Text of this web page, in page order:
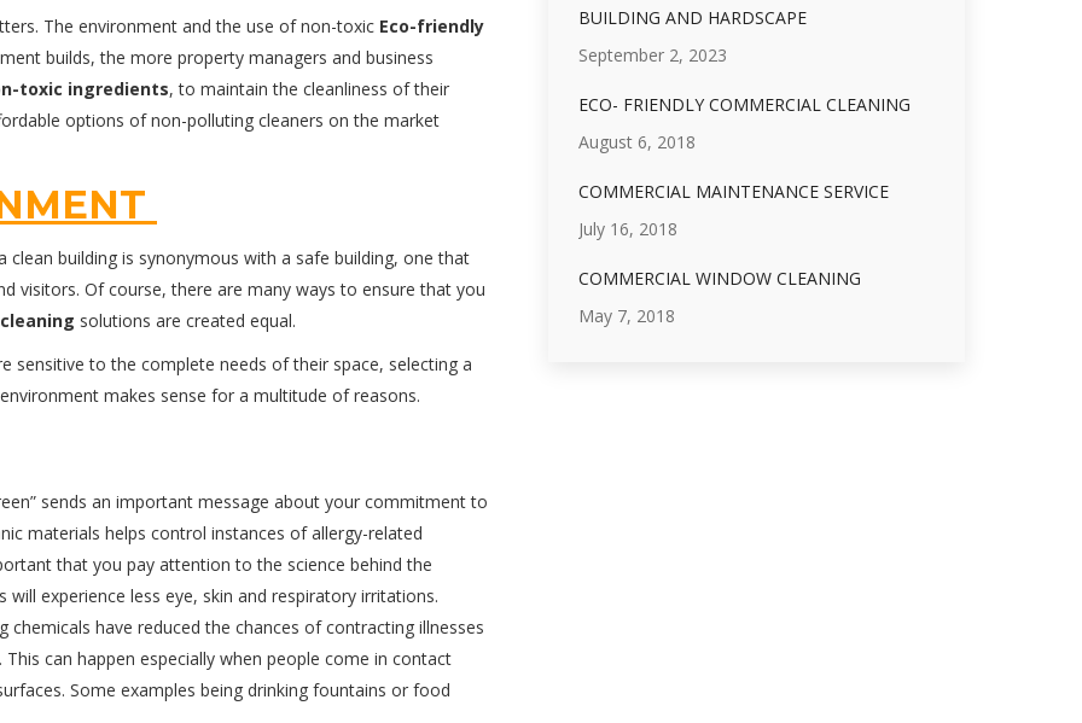
The environment and the use of non-toxic Eco-friendly
builds, the more property managers and business
toxic ingredients, to maintain the cleanliness of their
options of non-polluting cleaners on the market
building is synonymous with a safe building, one that
visitors. Of course, there are many ways to ensure that you
solutions are created equal.
sensitive to the complete needs of their space, selecting a
makes sense for a multitude of reasons.
sends an important message about your commitment to
materials helps control instances of allergy-related
that you pay attention to the science behind the
experience less eye, skin and respiratory irritations.
have reduced the chances of contracting illnesses
can happen especially when people come in contact
Some examples being drinking fountains or food
BUILDING AND HARDSCAPE
September 2, 2023
ECO- FRIENDLY COMMERCIAL CLEANING
August 6, 2018
COMMERCIAL MAINTENANCE SERVICE
July 16, 2018
COMMERCIAL WINDOW CLEANING
May 7, 2018